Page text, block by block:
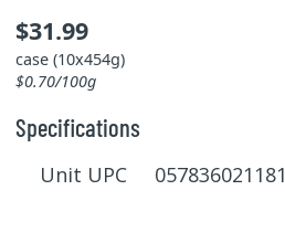
$31.99
case (10x454g)
$0.70/100g
Specifications
Unit UPC 057836021181